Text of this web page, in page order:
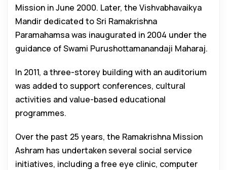
Mission in June 2000. Later, the Vishvabhavaikya
Mandir dedicated to Sri Ramakrishna
Paramahamsa was inaugurated in 2004 under the
guidance of Swami Purushottamanandaji Maharaj.
In 2011, a three-storey building with an auditorium
was added to support conferences, cultural
activities and value-based educational
programmes.
Over the past 25 years, the Ramakrishna Mission
Ashram has undertaken several social service
initiatives, including a free eye clinic, computer